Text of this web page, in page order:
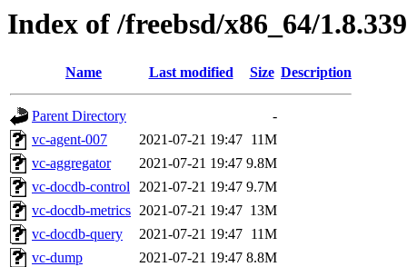
Index of /freebsd/x86_64/1.8.339
Name Last modified Size Description
Parent Directory
-
vc-agent-007
2021-07-21 19:47 11M
vc-aggregator
2021-07-21 19:47 9.8M
vc-docdb-control 2021-07-21 19:47 9.7M
vc-docdb-metrics 2021-07-21 19:47 13M
vc-docdb-query
2021-07-21 19:47 11M
vc-dump
2021-07-21 19:47 8.8M